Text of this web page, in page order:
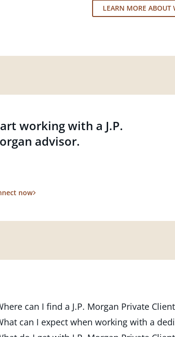
LEARN MORE
working with a J.P.
advisor.
now
can I find a J.P. Morgan Private
J.P. Morgan Wealth Management, we have
the country. Our Private Client
can I expect when working with a